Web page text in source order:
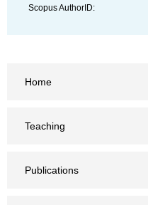
Home
Teaching
Publications
Scopus AuthorID: